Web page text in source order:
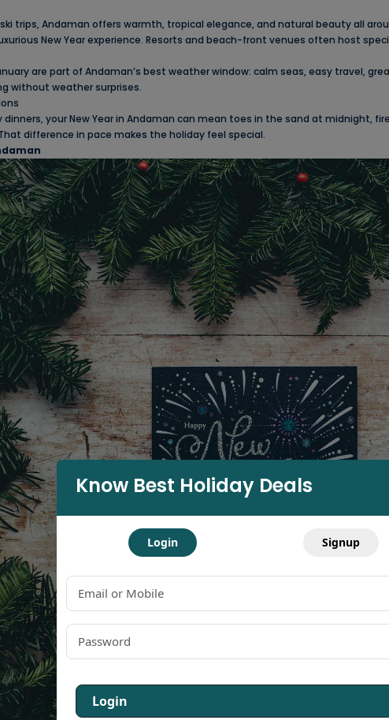
Know Best Holiday Deals
Login Signup
Login
trips, Andaman offers warmth, tropical elegance, and natural beauty all
New Year experience. Resorts and beach-front venues often host
are part of Andaman’s best weather window: calm seas, easy travel,
without weather surprises.
your New Year in Andaman can mean toes in the sand at midnight,
difference in pace makes the holiday feel special.